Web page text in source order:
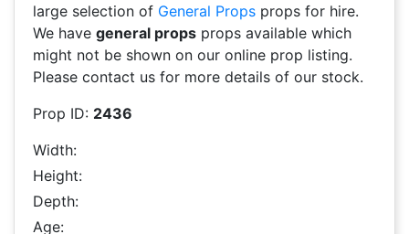
large selection of General Props props for hire.
We have general props props available which
might not be shown on our online prop listing.
Please contact us for more details of our stock.
Prop ID: 2436
Width:
Height:
Depth:
Age: